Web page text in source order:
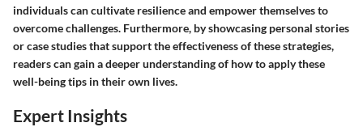
individuals can cultivate resilience and empower themselves to
overcome challenges. Furthermore, by showcasing personal stories
or case studies that support the effectiveness of these strategies,
readers can gain a deeper understanding of how to apply these
well-being tips in their own lives.
Expert Insights